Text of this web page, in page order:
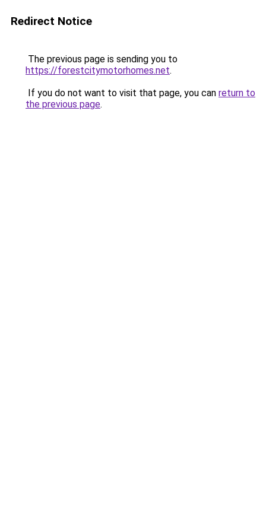
Redirect Notice
The previous page is sending you to
https://forestcitymotorhomes.net.
If you do not want to visit that page, you can return to
the previous page.